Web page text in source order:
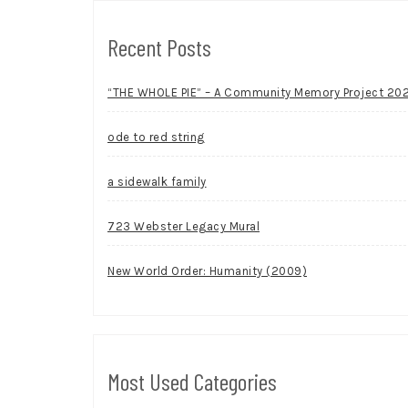
Recent Posts
“THE WHOLE PIE” – A Community Memory Project
ode to red string
a sidewalk family
723 Webster Legacy Mural
New World Order: Humanity (2009)
Most Used Categories